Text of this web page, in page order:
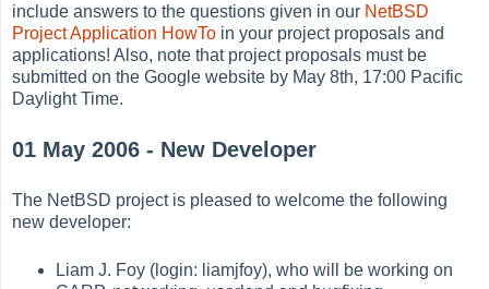
include answers to the questions given in our NetBSD
Project Application HowTo in your project proposals and
applications! Also, note that project proposals must be
submitted on the Google website by May 8th, 17:00 Pacific
Daylight Time.
01 May 2006 - New Developer
The NetBSD project is pleased to welcome the following
new developer:
Liam J. Foy (login: liamjfoy), who will be working on